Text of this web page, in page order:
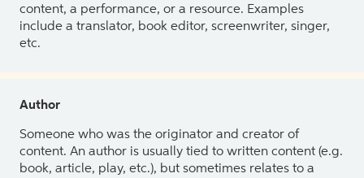
content, a performance, or a resource. Examples
include a translator, book editor, screenwriter, singer,
etc.
Author
Someone who was the originator and creator of
content. An author is usually tied to written content (e.g.
book, article, play, etc.), but sometimes relates to a